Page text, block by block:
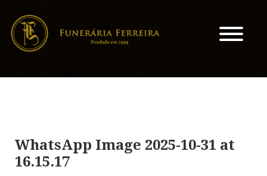
WhatsApp Image 2025-10-31 at
16.15.17